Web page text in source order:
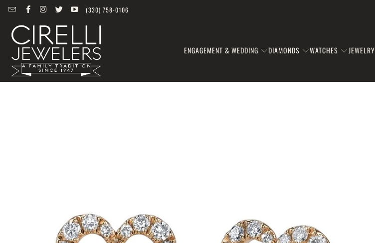
(330) 758-0106
ENGAGEMENT & WEDDING DIAMONDS WATCHES JEWELRY